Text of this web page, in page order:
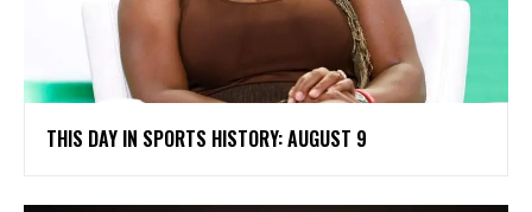
THIS DAY IN SPORTS HISTORY: AUGUST 9